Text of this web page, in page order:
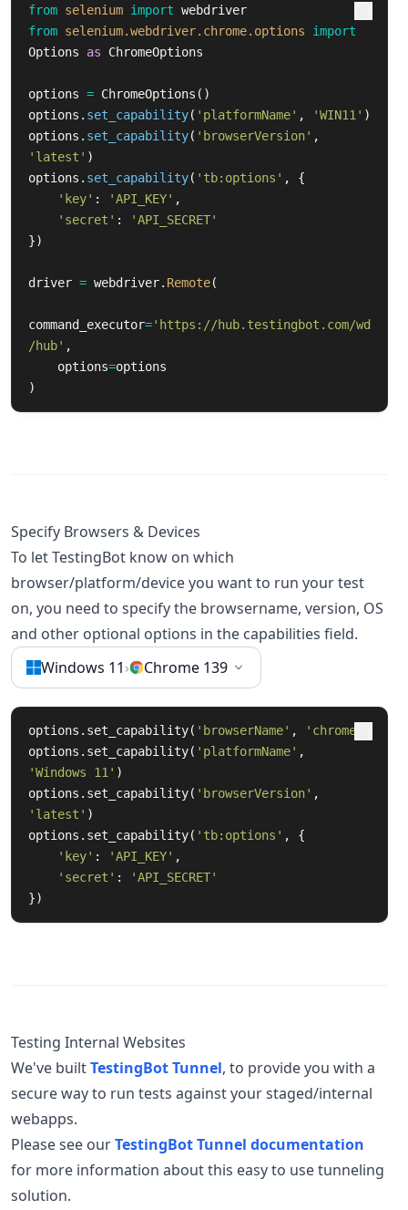
from selenium import webdriver
from selenium.webdriver.chrome.options
import
Options
as ChromeOptions
options = ChromeOptions ()
options . set_capability( ' platformName' , 'WIN11 ' )
options . set_capability( ' browserVersion' ,
' latest ' )
options . set_capability( ' tb:options ' ,
{
' key' : 'API_KEY' ,
' secret ' : 'API_SECRET'
})
driver = webdriver. Remote(
command_executor=' https://hub.testingbot.com/wd
/hub' ,
options=options
)
Specify Browsers & Devices
To let TestingBot know on which
browser/platform/device you want to run your test
on, you need to specify the browsername, version, OS
and other optional options in the capabilities field.
Windows 11› Chrome 139
options.set_capability( 'browserName' , 'chrome'
options.set_capability( 'platformName' ,
'Windows 11' )
options.set_capability( 'browserVersion' ,
'latest' )
options.set_capability( 'tb:options' , {
'key' : 'API_KEY' ,
'secret' :
'API_SECRET'
})
Testing Internal Websites
We've builtTestingBot Tunnel, to provide you with a
secure way to run tests against your staged/internal
webapps.
Please see ourTestingBot Tunnel documentation
for more information about this easy to use tunneling
solution.